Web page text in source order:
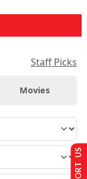
Staff Picks
Movies